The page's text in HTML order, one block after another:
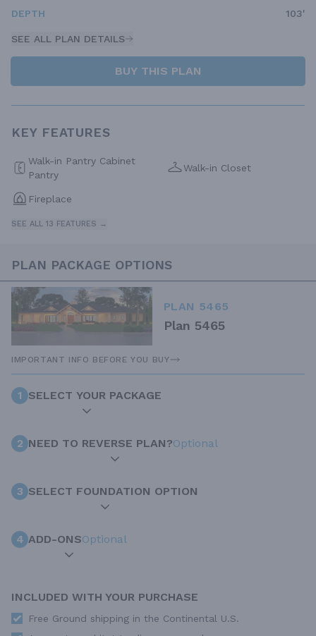
DEPTH
103'
SEE ALL PLAN DETAILS
BUY THIS PLAN
KEY FEATURES
Walk-in Pantry Cabinet
Pantry
Walk-in Closet
Fireplace
SEE ALL 13 FEATURES →
PLAN PACKAGE OPTIONS
PLAN 5465
Plan 5465
IMPORTANT INFO BEFORE YOU BUY
1 SELECT YOUR PACKAGE
2 NEED TO REVERSE PLAN?Optional
3 SELECT FOUNDATION OPTION
4 ADD-ONSOptional
INCLUDED WITH YOUR PURCHASE
Free Ground shipping in the Continental U.S.